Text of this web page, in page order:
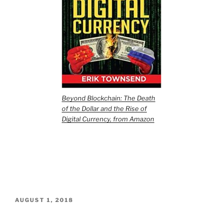
Beyond Blockchain: The Death
of the Dollar and the Rise of
Digital Currency, from Amazon
POSTED
AUGUST 1, 2018